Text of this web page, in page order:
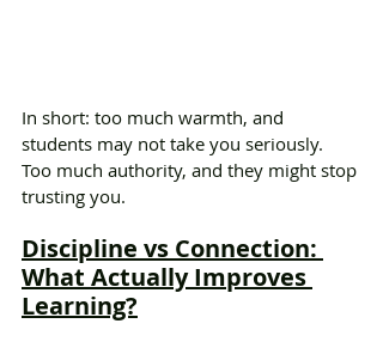
In short: too much warmth, and
students may not take you seriously.
Too much authority, and they might stop
trusting you.
Discipline vs Connection:
What Actually Improves
Learning?